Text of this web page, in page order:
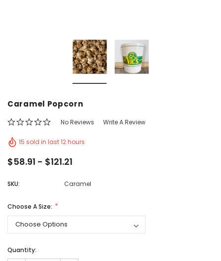
CHOOSE OPTIONS
Caramel Popcorn
No Reviews Write A Review
15 sold in last 12 hours
$58.91 - $121.21
SKU: Caramel
Choose A Size:
Current
Stock:
Quantity: